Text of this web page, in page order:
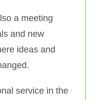
a meeting
and new
ideas and
service in the